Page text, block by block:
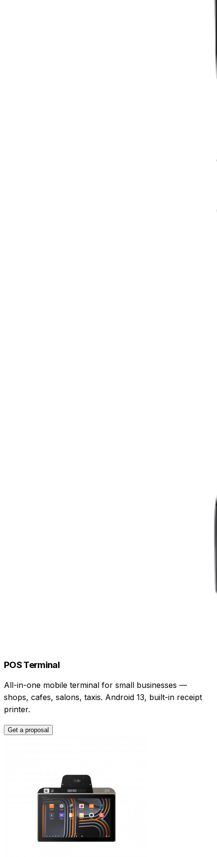
POS Terminal
All-in-one mobile terminal for small businesses —
shops, cafes, salons, taxis. Android 13, built-in receipt
printer.
Get a proposal